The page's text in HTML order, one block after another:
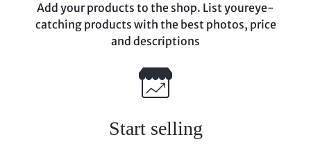
Add your products to the shop. List youreye-
catching products with the best photos, price
and descriptions
Start selling